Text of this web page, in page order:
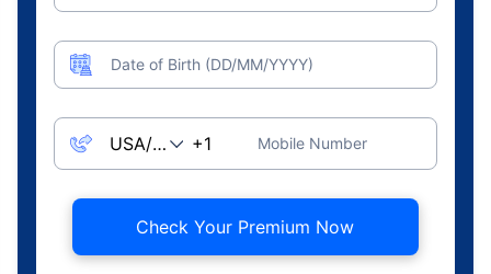
Date of Birth (DD/MM/YYYY)
Mobile Number
Check Your Premium Now